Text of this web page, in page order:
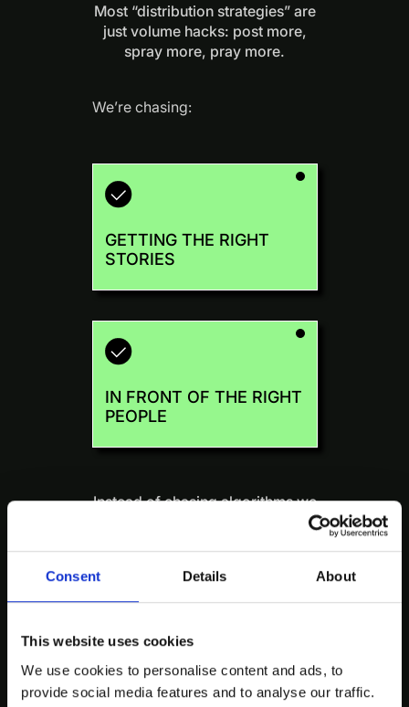
Consent Details About
This website uses cookies
We use cookies to personalise content and ads, to
provide social media features and to analyse our traffic.
Most “distribution strategies” are
just volume hacks: post more,
spray more, pray more.
We’re chasing:
GETTING THE RIGHT
STORIES
IN FRONT OF THE RIGHT
PEOPLE
Instead of chasing algorithms we
take a human-first approach to
when it matters.
We optimize for who saw it and
what they did next